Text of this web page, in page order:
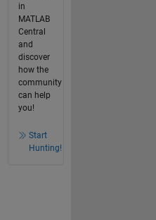
in
MATLAB
Central
and
discover
how the
community
can help
you!
Start
Hunting!